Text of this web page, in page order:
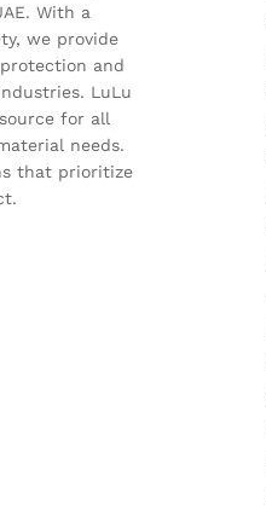
With a
we provide
and
LuLu
for all
needs.
that prioritize